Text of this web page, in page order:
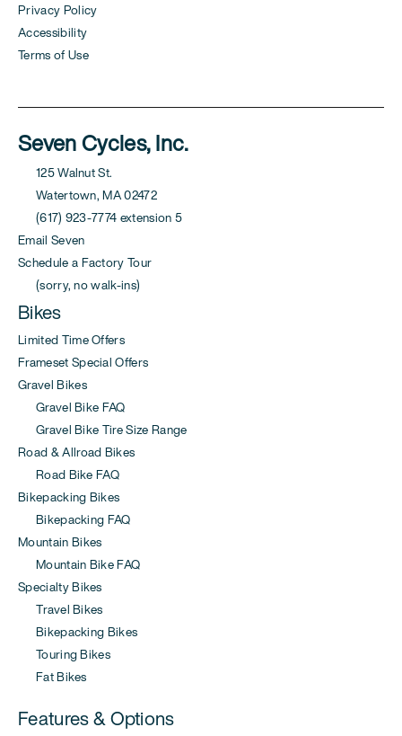
Privacy Policy
Accessibility
Terms of Use
Seven Cycles, Inc.
125 Walnut St.
Watertown, MA 02472
(617) 923-7774 extension 5
Email Seven
Schedule a Factory Tour
(sorry, no walk-ins)
Bikes
Limited Time Offers
Frameset Special Offers
Gravel Bikes
Gravel Bike FAQ
Gravel Bike Tire Size Range
Road & Allroad Bikes
Road Bike FAQ
Bikepacking Bikes
Bikepacking FAQ
Mountain Bikes
Mountain Bike FAQ
Specialty Bikes
Travel Bikes
Bikepacking Bikes
Touring Bikes
Fat Bikes
Features & Options